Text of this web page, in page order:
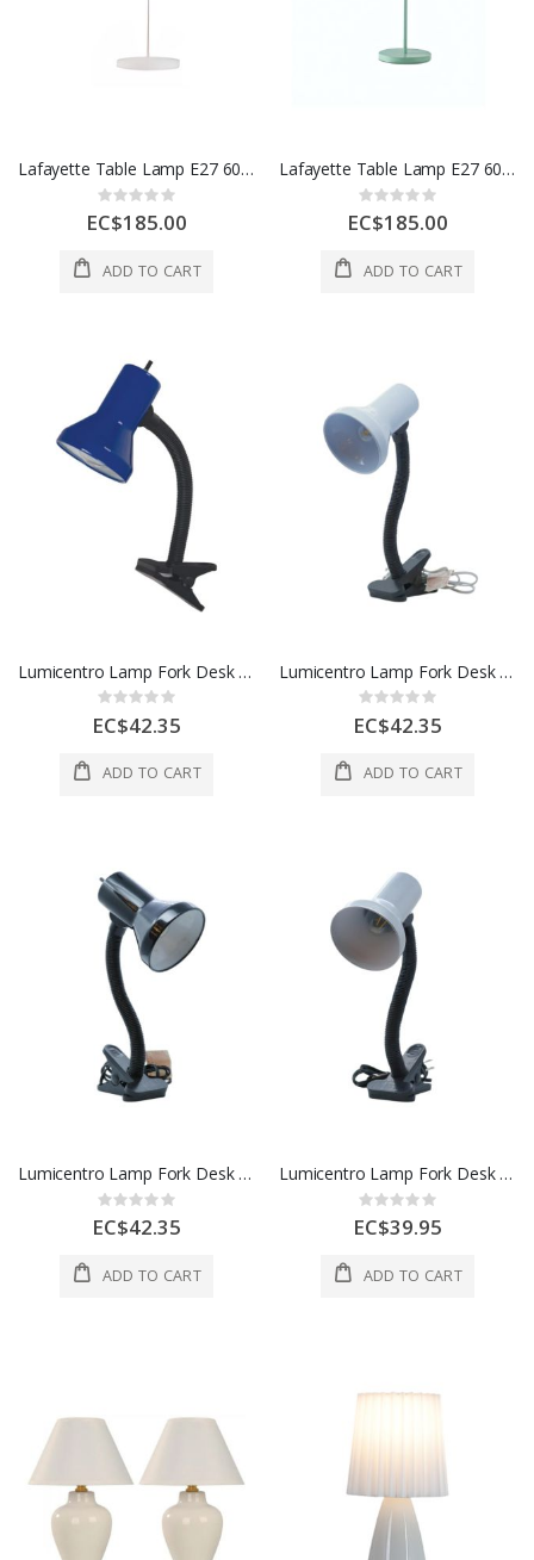
Lafayette Table Lamp E27 60W Iron 1 Ea 55154A-WH
Rating:
0%
EC$185.00
ADD TO CART
Lafayette Table Lamp E27 60W Iron 1 Ea 55154A-GR
Rating:
0%
EC$185.00
ADD TO CART
Lumicentro Lamp Fork Desk 1L E27 40W Blue And Black 1 Ea 47 3670-31
Rating:
0%
EC$42.35
ADD TO CART
Lumicentro Lamp Fork Desk 1L E27 40W Black And White 1 Ea 47 3670-11
Rating:
0%
EC$42.35
ADD TO CART
Lumicentro Lamp Fork Desk 1L E27 40W Black 1 Ea 47 3670-21
Rating:
0%
EC$42.35
ADD TO CART
Lumicentro Lamp Fork Desk 1L E27 40W Silver And Black 1 Ea 47 3670-41
Rating:
0%
EC$39.95
ADD TO CART